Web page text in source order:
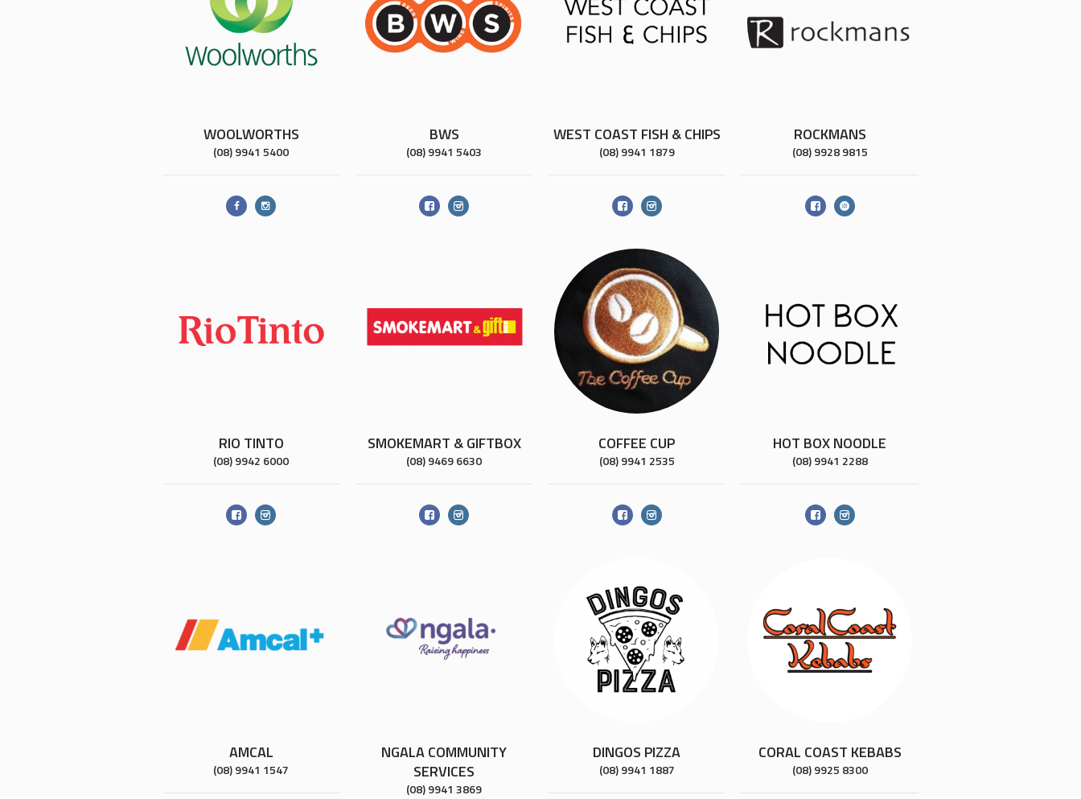
WOOLWORTHS
(08) 9941 5400
BWS
(08) 9941 5403
WEST COAST FISH & CHIPS
(08) 9941 1879
ROCKMANS
(08) 9928 9815
RIO TINTO
(08) 9942 6000
SMOKEMART & GIFTBOX
(08) 9469 6630
COFFEE CUP
(08) 9941 2535
HOT BOX NOODLE
(08) 9941 2288
AMCAL
(08) 9941 1547
NGALA COMMUNITY
SERVICES
(08) 9941 3869
DINGOS PIZZA
(08) 9941 1887
CORAL COAST KEBABS
(08) 9925 8300